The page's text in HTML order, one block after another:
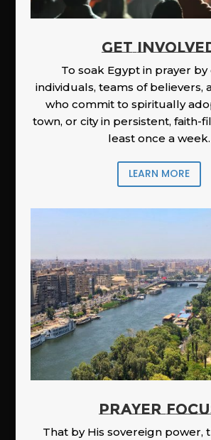
GET
To soak Egypt in prayer
individuals, teams of believers,
who commit to spiritually
town, or city in persistent, faith-
least once a week.
LEARN MORE
PRAYER
That by His sovereign power,